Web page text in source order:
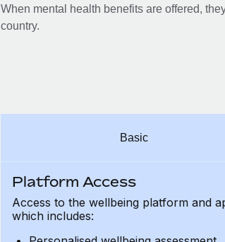
When mental health benefits are offered,
country.
Basic
Platform Access
Access to the wellbeing platform and
which includes: